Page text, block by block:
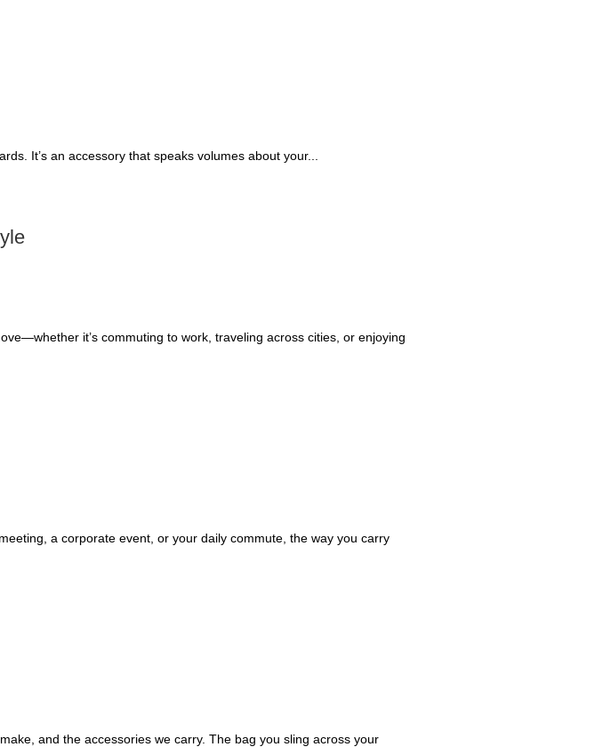
It’s an accessory that speaks volumes about your...
it’s commuting to work, traveling across cities, or enjoying
a corporate event, or your daily commute, the way you carry
and the accessories we carry. The bag you sling across your